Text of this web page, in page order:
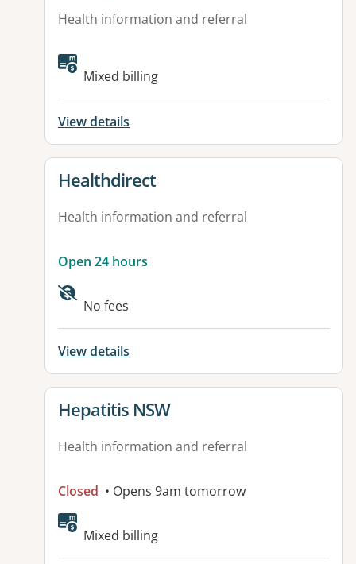
Health information and referral
Mixed billing
View details
View details for
Healthdirect
Health information and referral
Open 24 hours
Available facilities:
No fees
View details
View details for
Hepatitis NSW
Health information and referral
Closed • Opens 9am tomorrow
Mixed billing